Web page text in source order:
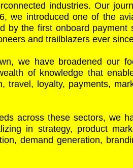
industries. Our
we introduced one of the
by the first onboard payment
and trailblazers ever
we have broadened our
of knowledge that
travel, loyalty, payments,
across these sectors, we
in strategy, product
demand generation,